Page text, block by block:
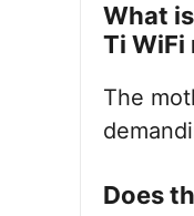
What
Ti WiFi
The
Does